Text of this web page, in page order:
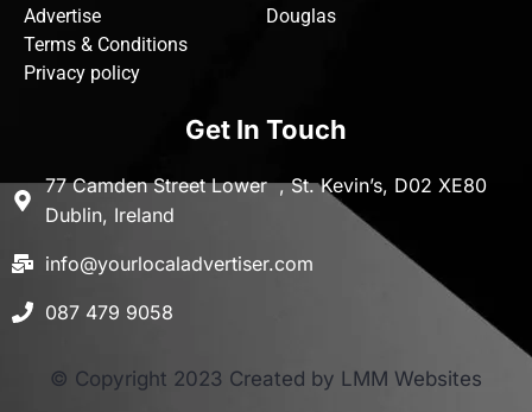
Advertise
Terms & Conditions
Privacy policy
Douglas
Get In Touch
77 Camden Street Lower , St. Kevin’s, D02 XE80
Dublin, Ireland
info@yourlocaladvertiser.com
087 479 9058
© Copyright 2023 Created by LMM Websites